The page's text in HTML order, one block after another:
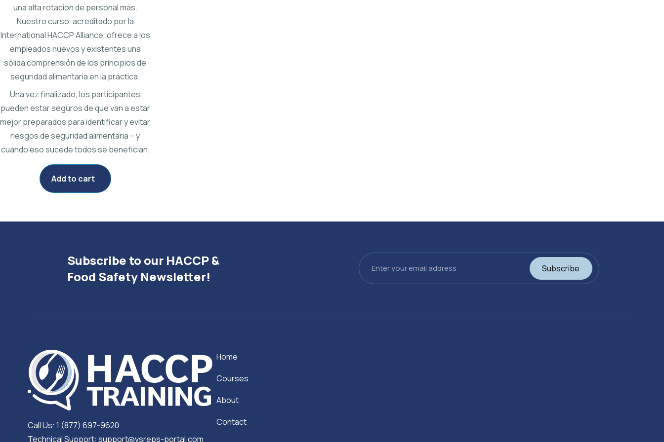
una alta rotación de personal más.
Nuestro curso, acreditado por la
International HACCP Alliance, ofrece a los
empleados nuevos y existentes una
sólida comprensión de los principios de
seguridad alimentaria en la práctica.
Una vez finalizado, los participantes
pueden estar seguros de que van a estar
mejor preparados para identificar y evitar
riesgos de seguridad alimentaria – y
cuando eso sucede todos se benefician.
Add to cart
Subscribe to our HACCP &
Food Safety Newsletter!
Email Subscribe
Call Us: 1 (877) 697-9620
Technical Support: support@vsreps-portal.com
Home
Courses
About
Contact